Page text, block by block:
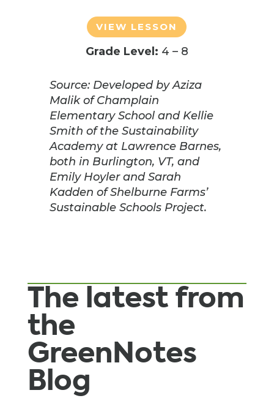
VIEW LESSON
Grade Level: 4 – 8
Source: Developed by Aziza
Malik of Champlain
Elementary School and Kellie
Smith of the Sustainability
Academy at Lawrence Barnes,
both in Burlington, VT, and
Emily Hoyler and Sarah
Kadden of Shelburne Farms’
Sustainable Schools Project.
The latest from
the
GreenNotes
Blog